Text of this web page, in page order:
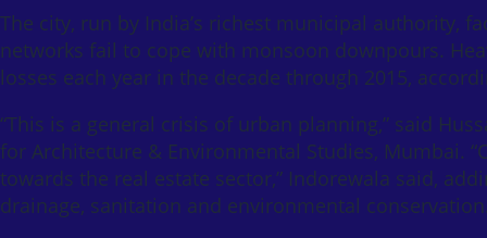
The city, run by India’s richest municipal authority,
networks fail to cope with monsoon downpours.
losses each year in the decade through 2015,
“This is a general crisis of urban planning,” said
for Architecture & Environmental Studies, Mumbai.
towards the real estate sector,” Indorewala said,
drainage, sanitation and environmental